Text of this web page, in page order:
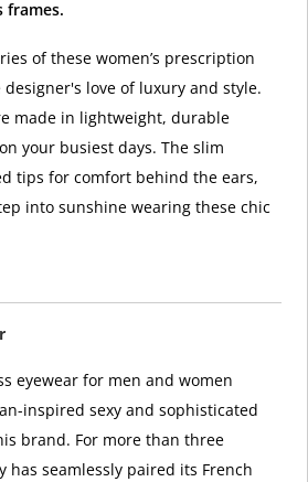
frames.
of these women’s prescription
love of luxury and style.
made in lightweight, durable
your busiest days. The slim
tips for comfort behind the ears,
into sunshine wearing these chic
eyewear for men and women
inspired sexy and sophisticated
brand. For more than three
has seamlessly paired its French